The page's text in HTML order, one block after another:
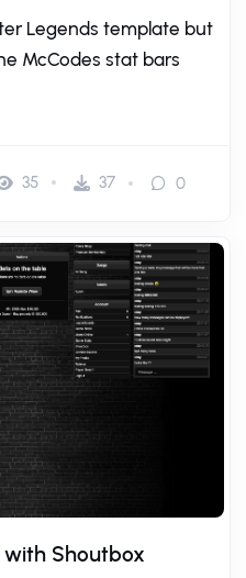
Legends template but
McCodes stat bars
35 37 0
Shoutbox